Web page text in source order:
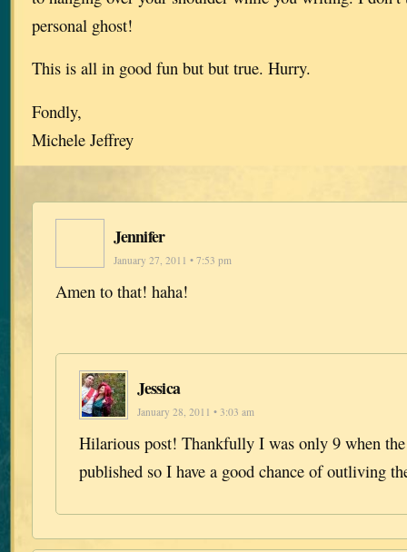
personal ghost!
This is all in good fun but but true. Hurry.
Fondly,
Michele Jeffrey
Jennifer
January 27, 2011 • 7:53 pm
Amen to that! haha!
Jessica
January 28, 2011 • 3:03 am
Hilarious post! Thankfully I was only 9 when
published so I have a good chance of outliving